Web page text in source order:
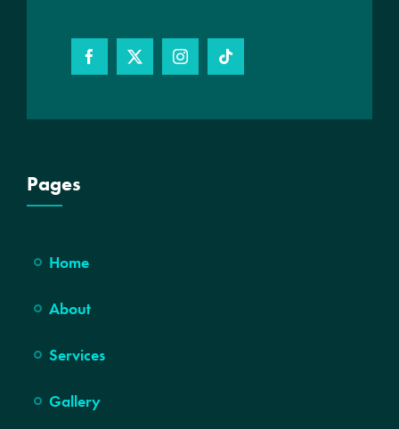
Pages
Home
About
Services
Gallery